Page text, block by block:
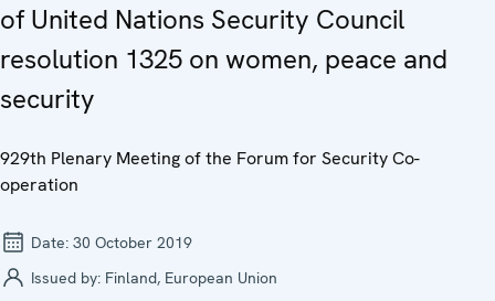
of United Nations Security Council
resolution 1325 on women, peace and
security
929th Plenary Meeting of the Forum for Security Co-
operation
Date: 30 October 2019
Issued by: Finland, European Union